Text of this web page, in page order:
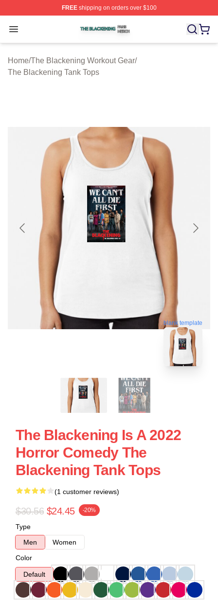
FREEshipping on orders over $100
Open menu
The Blackening Shop ⚡️ Officially Licensed The
Home/The Blackening Workout Gear/
The Blackening Tank Tops
blank template
The Blackening Is A 2022
Horror Comedy The
Blackening Tank Tops
(1 customer reviews)
$30.56 $24.45 -20%
Type
Men
Women
Color
Default